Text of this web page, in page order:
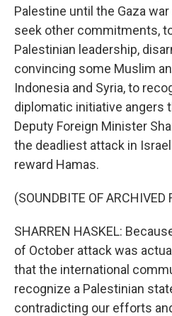
Palestine until the Gaza
seek other commitments,
Palestinian leadership,
convincing some Muslim
Indonesia and Syria, to
diplomatic initiative angers
Deputy Foreign Minister
the deadliest attack in
reward Hamas.
(SOUNDBITE OF ARCHIVED
SHARREN HASKEL:
of October attack was
that the international
recognize a Palestinian
contradicting our efforts